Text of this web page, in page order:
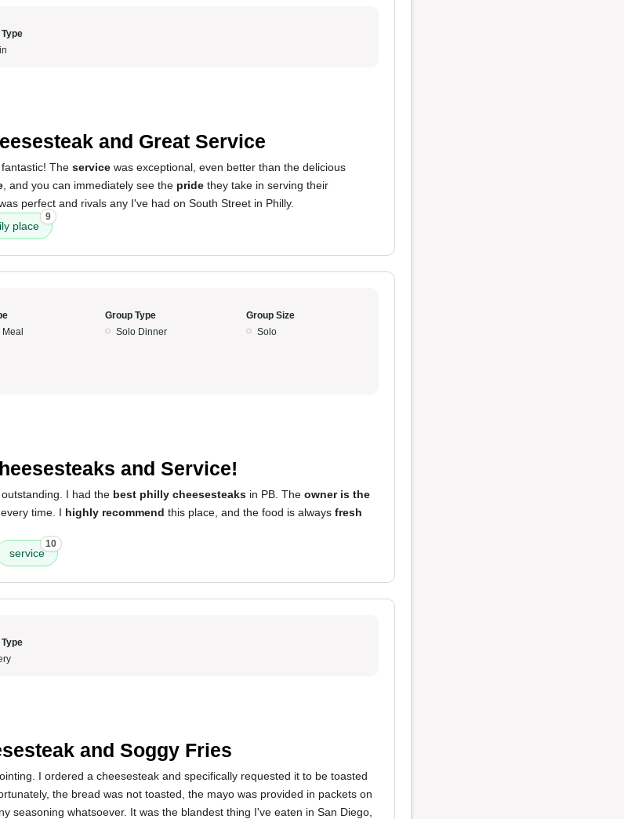
and Great Service
The service was exceptional, even better than the delicious
, and you can immediately see the pride they take in serving their
perfect and rivals any I've had on South Street in Philly.
place
9
Group Type
Solo Dinner
Group Size
Solo
and Service!
I had the best philly cheesesteaks in PB. The owner is the
every time. I highly recommend this place, and the food is always fresh
service
10
and Soggy Fries
I ordered a cheesesteak and specifically requested it to be toasted
the bread was not toasted, the mayo was provided in packets on
seasoning whatsoever. It was the blandest thing I've eaten in San Diego,